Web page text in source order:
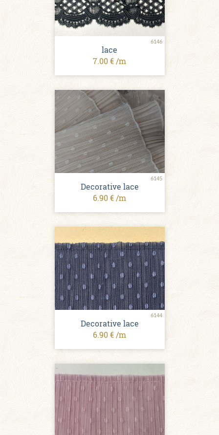
6146
lace
7.00 € /m
6145
Decorative lace
6.90 € /m
6144
Decorative lace
6.90 € /m